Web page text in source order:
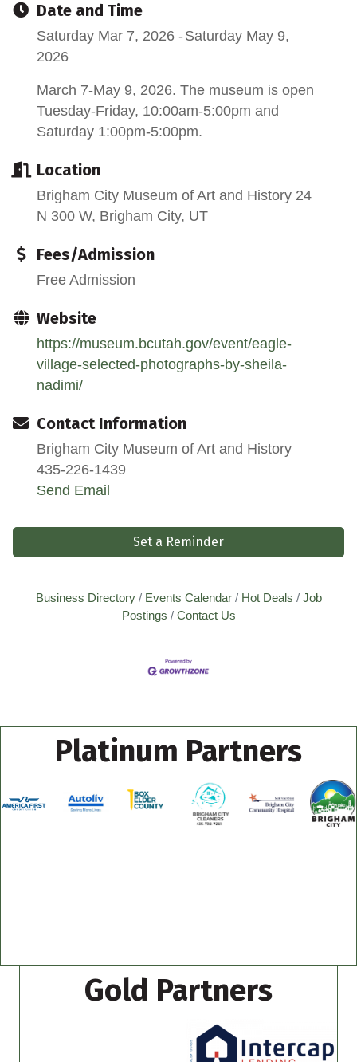
Date and Time
Saturday Mar 7, 2026
Saturday May 9,
2026
March 7-May 9, 2026. The museum is open
Tuesday-Friday, 10:00am-5:00pm and
Saturday 1:00pm-5:00pm.
Location
Brigham City Museum of Art and History 24
N 300 W, Brigham City, UT
Fees/Admission
Free Admission
Website
https://museum.bcutah.gov/event/eagle-
village-selected-photographs-by-sheila-
nadimi/
Contact Information
Brigham City Museum of Art and History
435-226-1439
Send Email
Set a Reminder
Business Directory Events Calendar Hot Deals
Job
Postings
Contact Us
Platinum Partners
Gold Partners